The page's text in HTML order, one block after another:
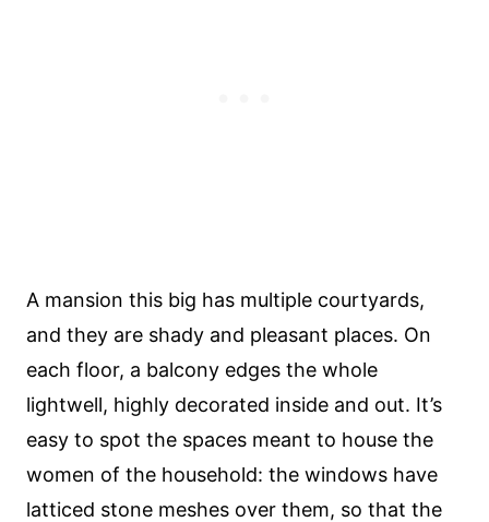
A mansion this big has multiple courtyards,
and they are shady and pleasant places. On
each floor, a balcony edges the whole
lightwell, highly decorated inside and out. It’s
easy to spot the spaces meant to house the
women of the household: the windows have
latticed stone meshes over them, so that the